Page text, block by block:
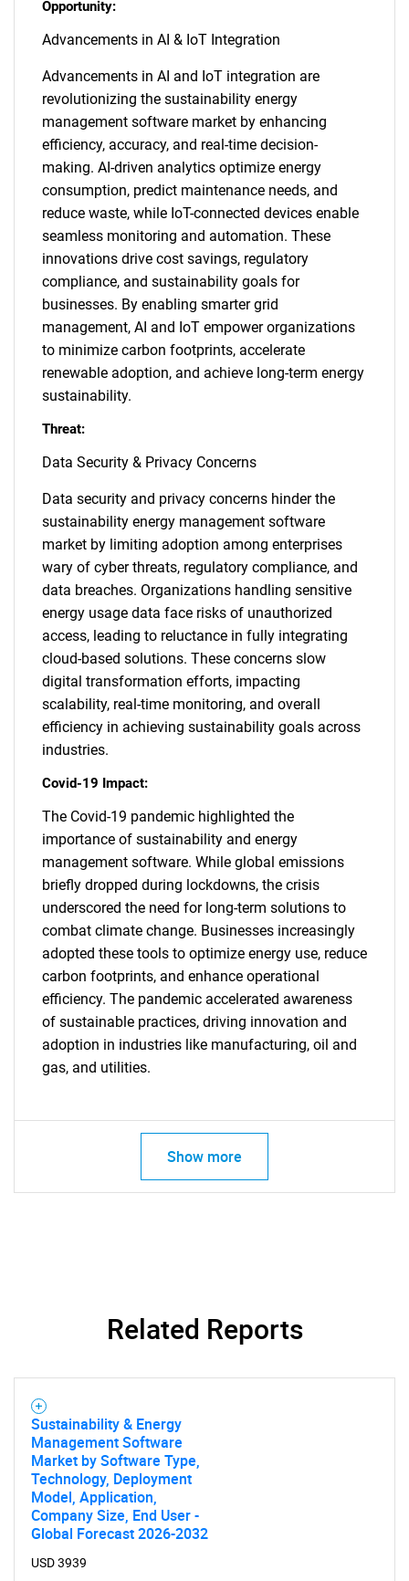
What are you looking
Contact Us
Opportunity:
Advancements in AI & IoT Integration
Advancements in AI and IoT integration are
revolutionizing the sustainability energy
management software market by enhancing
efficiency, accuracy, and real-time decision-
making. AI-driven analytics optimize energy
consumption, predict maintenance needs, and
reduce waste, while IoT-connected devices enable
seamless monitoring and automation. These
innovations drive cost savings, regulatory
compliance, and sustainability goals for
businesses. By enabling smarter grid
management, AI and IoT empower organizations
to minimize carbon footprints, accelerate
renewable adoption, and achieve long-term energy
sustainability.
Threat:
Data Security & Privacy Concerns
Data security and privacy concerns hinder the
sustainability energy management software
market by limiting adoption among enterprises
wary of cyber threats, regulatory compliance, and
data breaches. Organizations handling sensitive
energy usage data face risks of unauthorized
access, leading to reluctance in fully integrating
cloud-based solutions. These concerns slow
digital transformation efforts, impacting
scalability, real-time monitoring, and overall
efficiency in achieving sustainability goals across
industries.
Covid-19 Impact:
The Covid-19 pandemic highlighted the
importance of sustainability and energy
management software. While global emissions
briefly dropped during lockdowns, the crisis
underscored the need for long-term solutions to
combat climate change. Businesses increasingly
adopted these tools to optimize energy use, reduce
carbon footprints, and enhance operational
efficiency. The pandemic accelerated awareness
of sustainable practices, driving innovation and
adoption in industries like manufacturing, oil and
gas, and utilities.
Show more
Related Reports
Sustainability & Energy
Management Software
Market by Software Type,
Technology, Deployment
Model, Application,
Company Size, End User -
Global Forecast 2026-2032
USD 3939